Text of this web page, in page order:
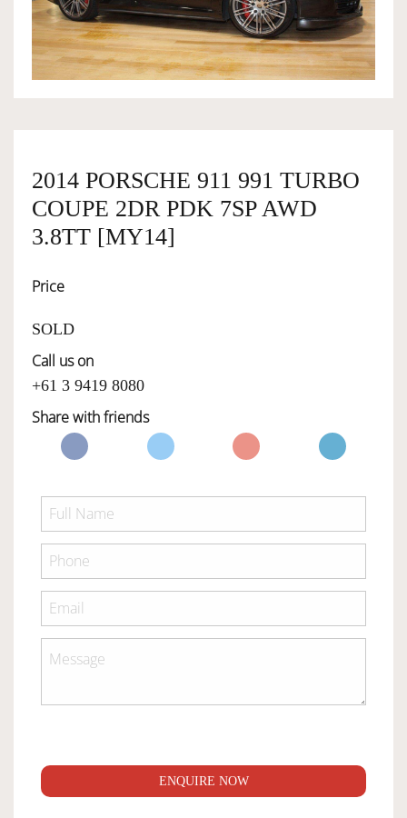
OWNERSHIP
SERVICES
SELL YOUR CAR
2014 PORSCHE 911 991 TURBO
COUPE 2DR PDK 7SP AWD
3.8TT [MY14]
Price
SOLD
Call us on
+61 3 9419 8080
Share with friends
ENQUIRE NOW